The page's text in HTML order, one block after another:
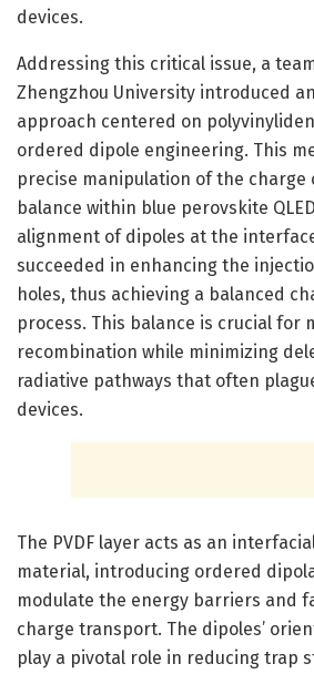
devices.
Addressing this critical issue, a
Zhengzhou University introduced
approach centered on
ordered dipole engineering. This
precise manipulation of the
balance within blue perovskite
alignment of dipoles at the
succeeded in enhancing the
holes, thus achieving a balanced
process. This balance is crucial for
recombination while minimizing
radiative pathways that often
devices.
The PVDF layer acts as an
material, introducing ordered
modulate the energy barriers and
charge transport. The dipoles’
play a pivotal role in reducing trap